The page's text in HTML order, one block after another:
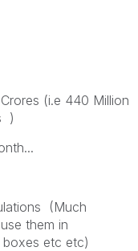
(i.e 440 Million
)
(Much
them in
etc etc)